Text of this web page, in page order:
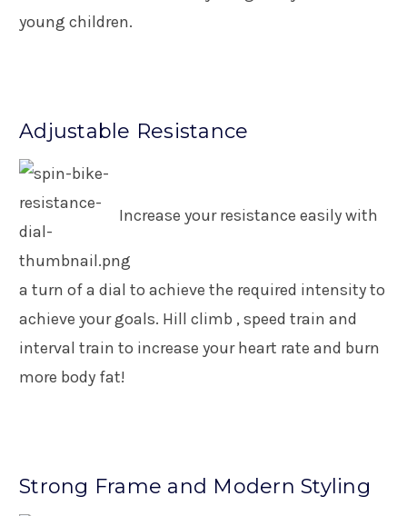
young children.
Adjustable Resistance
Increase your resistance easily with
a turn of a dial to achieve the required intensity to
achieve your goals. Hill climb , speed train and
interval train to increase your heart rate and burn
more body fat!
Strong Frame and Modern Styling